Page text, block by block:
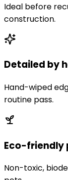
Ideal before
construction.
Detailed by
Hand-wiped
routine pass.
Eco-friendly
Non-toxic,